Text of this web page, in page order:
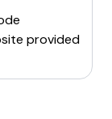
provided